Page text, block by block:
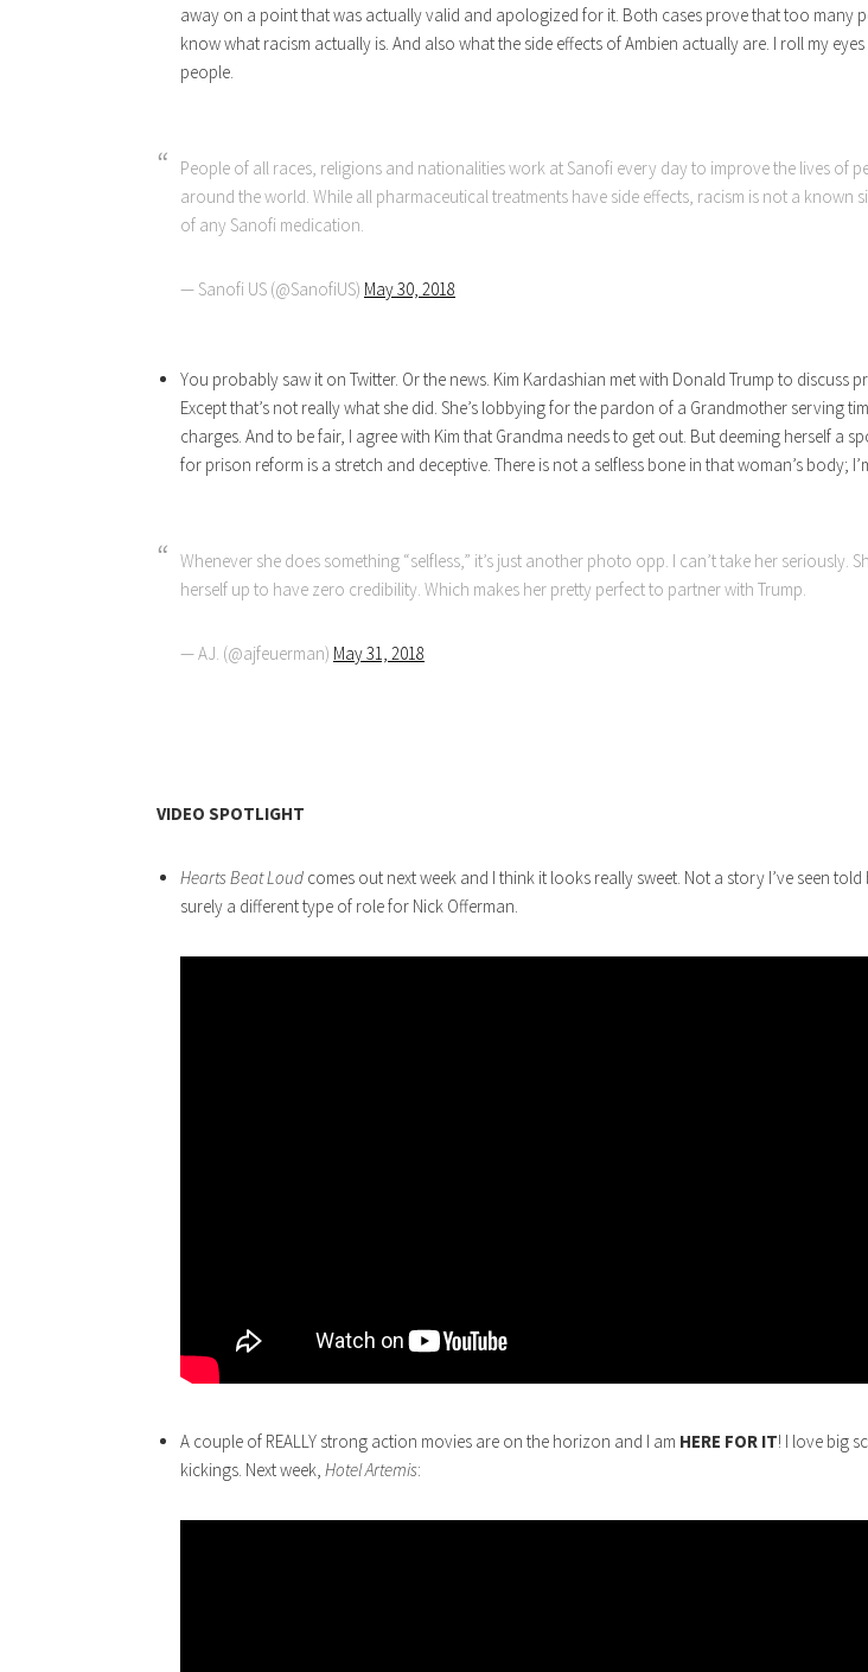
away on a point that was actually valid and apologized for it. Both cases prove that too many
know what racism actually is. And also what the side effects of Ambien actually are. I roll my eyes
people.
People of all races, religions and nationalities work at Sanofi every day to improve the lives of
around the world. While all pharmaceutical treatments have side effects, racism is not a known
of any Sanofi medication.
— Sanofi US (@SanofiUS) May 30, 2018
You probably saw it on Twitter. Or the news. Kim Kardashian met with Donald Trump to discuss
Except that’s not really what she did. She’s lobbying for the pardon of a Grandmother serving
charges. And to be fair, I agree with Kim that Grandma needs to get out. But deeming herself a
for prison reform is a stretch and deceptive. There is not a selfless bone in that woman’s body;
Whenever she does something “selfless,” it’s just another photo opp. I can’t take her seriously.
herself up to have zero credibility. Which makes her pretty perfect to partner with Trump.
— AJ. (@ajfeuerman) May 31, 2018
VIDEO SPOTLIGHT
Hearts Beat Loud comes out next week and I think it looks really sweet. Not a story I’ve seen
surely a different type of role for Nick Offerman.
A couple of REALLY strong action movies are on the horizon and I am HERE FOR IT! I love big
kickings. Next week, HotelArtemis: